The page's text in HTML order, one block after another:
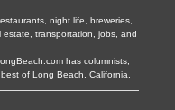
night life, breweries,
transportation, jobs, and
has columnists,
of Long Beach, California.